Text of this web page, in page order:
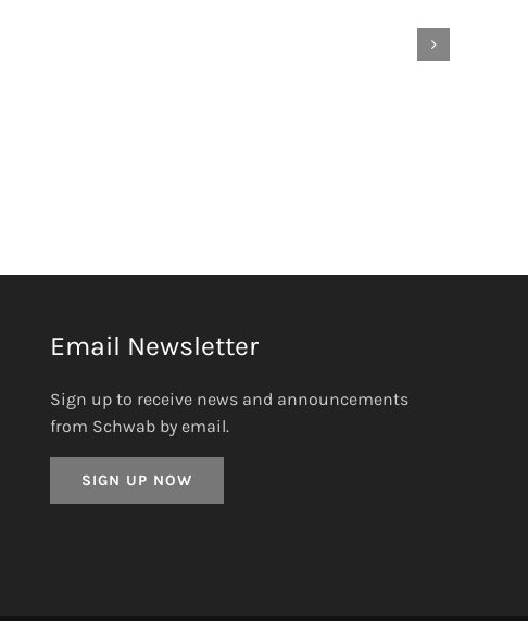
Email Newsletter
Sign up to receive news and announcements
from Schwab by email.
SIGN UP NOW